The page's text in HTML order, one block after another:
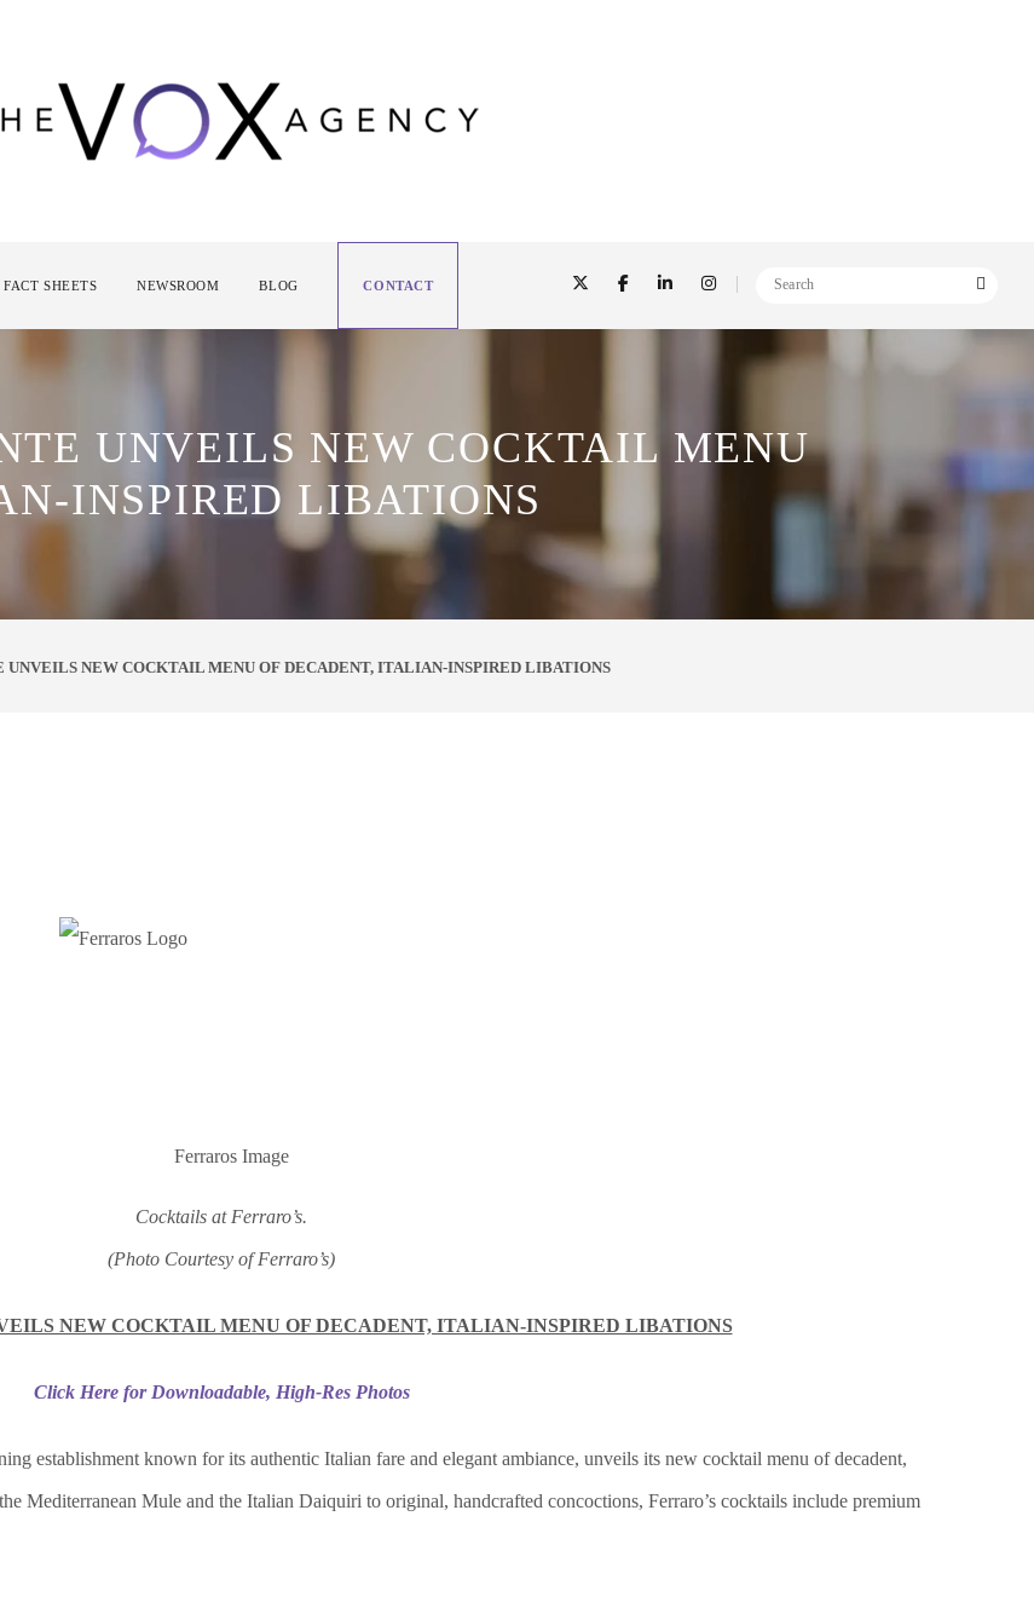
FACT SHEETS NEWSROOM BLOG CONTACT
UNVEILS NEW COCKTAIL MENU
INSPIRED LIBATIONS
UNVEILS NEW COCKTAIL MENU OF DECADENT, ITALIAN-INSPIRED LIBATIONS
Cocktails at Ferraro’s.
(Photo Courtesy of Ferraro’s)
NEW COCKTAIL MENU OF DECADENT, ITALIAN-INSPIRED LIBATIONS
Click Here for Downloadable, High-Res Photos
establishment known for its authentic Italian fare and elegant ambiance, unveils its new cocktail menu of decadent,
Mediterranean Mule and the Italian Daiquiri to original, handcrafted concoctions, Ferraro’s cocktails include premium